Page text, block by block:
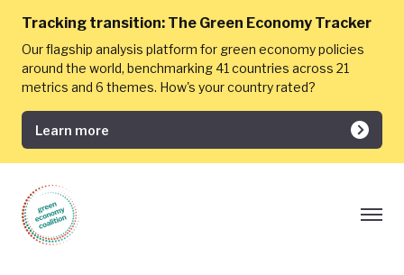
Tracking transition: The Green Economy Tracker
Our flagship analysis platform for green economy policies
around the world, benchmarking 41 countries across 21
metrics and 6 themes. How's your country rated?
Learn more